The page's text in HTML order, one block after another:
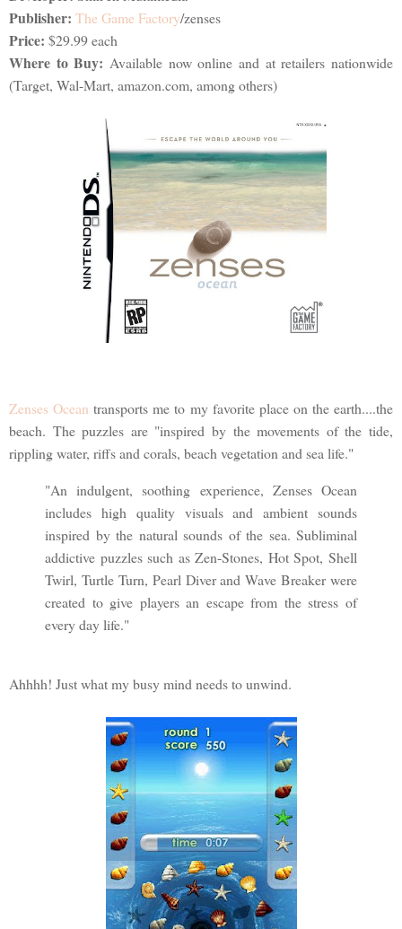
Publisher: The Game Factory/zenses
Price: $29.99 each
Where to Buy: Available now online and at retailers nationwide
(Target, Wal-Mart, amazon.com, among others)
Zenses Ocean transports me to my favorite place on the earth....the
beach. The puzzles are "inspired by the movements of the tide,
rippling water, riffs and corals, beach vegetation and sea life."
"An indulgent, soothing experience, Zenses Ocean
includes high quality visuals and ambient sounds
inspired by the natural sounds of the sea. Subliminal
addictive puzzles such as Zen-Stones, Hot Spot, Shell
Twirl, Turtle Turn, Pearl Diver and Wave Breaker were
created to give players an escape from the stress of
every day life."
Ahhhh! Just what my busy mind needs to unwind.